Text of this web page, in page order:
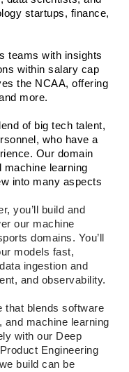
startups, finance,
teams with insights
within salary cap
the NCAA, offering
more.
of big tech talent,
who have a
Our domain
machine learning
into many aspects
you’ll build and
our machine
domains. You’ll
models fast,
ingestion and
and observability.
that blends software
machine learning
with our Deep
Engineering
build can be